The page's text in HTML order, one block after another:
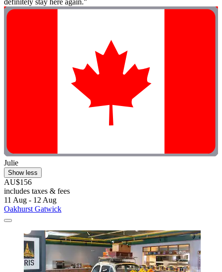
definitely stay here again."
Julie
Show less
AU$156
includes taxes & fees
11 Aug - 12 Aug
Oakhurst Gatwick